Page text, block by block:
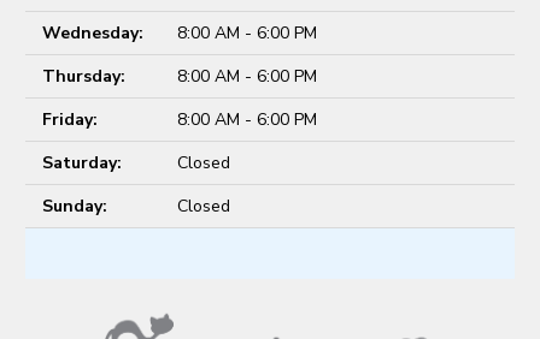
Wednesday:
8:00 AM - 6:00 PM
Thursday:
8:00 AM - 6:00 PM
Friday:
8:00 AM - 6:00 PM
Saturday:
Closed
Sunday:
Closed